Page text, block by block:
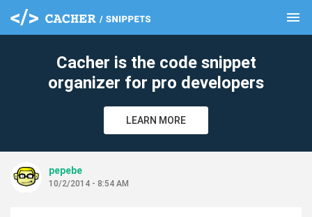
menu
Cacher is the code snippet
organizer for pro developers
LEARN MORE
pepebe
10/2/2014 - 8:54 AM
clear